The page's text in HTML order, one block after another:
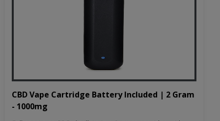
CBD Vape Cartridge Battery Included | 2 Gram
- 1000mg